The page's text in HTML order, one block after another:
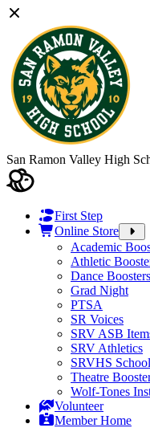
San Ramon Valley High
First Step
Online Store
Academic
Athletic
Dance Boosters
Grad Night
PTSA
SR Voices
SRV ASB
SRV Athletics
SRVHS
Theatre
Wolf-Tones
Volunteer
Member Home